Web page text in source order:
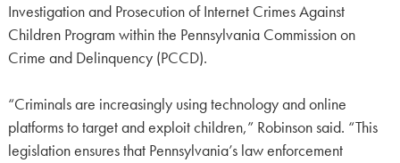
Investigation and Prosecution of Internet Crimes Against
Children Program within the Pennsylvania Commission on
Crime and Delinquency (PCCD).
“Criminals are increasingly using technology and online
platforms to target and exploit children,” Robinson said. “This
legislation ensures that Pennsylvania’s law enforcement